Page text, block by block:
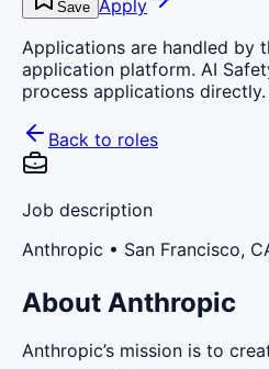
Save Apply
Applications are handled by
application platform. AI
process applications directly.
Back to roles
Job description
Anthropic • San Francisco,
About Anthropic
Anthropic’s mission is to